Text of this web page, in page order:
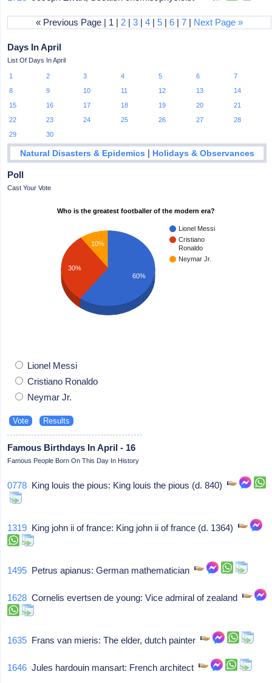
« Previous Page | 1 | 2 |3 |4 |5 |6 |7 | Next Page »
Days In April
List Of Days In April
1 2 3 4 5 6
7
8
9 10 11 12 13
14
15
16 17 18 19 20
21
22
23 24 25 26 27
28
29
30
Natural Disasters & Epidemics | Holidays & Observances
Poll
Cast Your Vote
Who is the greatest footballer of the modern era?
Lionel Messi
Cristiano
Ronaldo
Neymar Jr.
10%
30%
60%
Lionel Messi
Cristiano Ronaldo
Neymar Jr.
Famous Birthdays In April - 16
Famous People Born On This Day In History
0778 King louis the pious: King louis the pious (d. 840)
1319 King john ii of france: King john ii of france (d. 1364)
1495 Petrus apianus: German mathematician
1628 Cornelis evertsen de young: Vice admiral of zealand
1635 Frans van mieris: The elder, dutch painter
1646 Jules hardouin mansart: French architect